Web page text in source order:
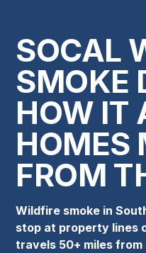
SOCAL
SMOKE
HOW IT
HOMES
FROM
Wildfire smoke in
stop at property lines
travels 50+ miles